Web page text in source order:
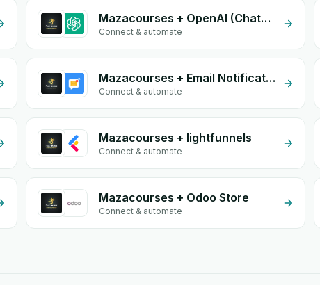
Mazacourses + OpenAI (ChatGPT)
Connect & automate
Mazacourses + Email Notifications by eGrow
Connect & automate
Mazacourses + lightfunnels
Connect & automate
Mazacourses + Odoo Store
Connect & automate